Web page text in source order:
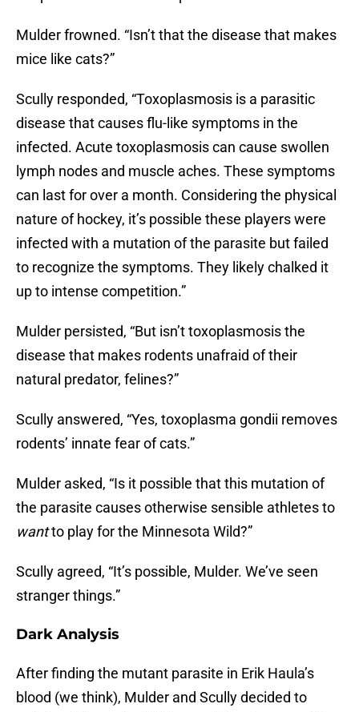
Mulder frowned. “Isn’t that the disease that makes
mice like cats?”
Scully responded, “Toxoplasmosis is a parasitic
disease that causes flu-like symptoms in the
infected. Acute toxoplasmosis can cause swollen
lymph nodes and muscle aches. These symptoms
can last for over a month. Considering the physical
nature of hockey, it’s possible these players were
infected with a mutation of the parasite but failed
to recognize the symptoms. They likely chalked it
up to intense competition.”
Mulder persisted, “But isn’t toxoplasmosis the
disease that makes rodents unafraid of their
natural predator, felines?”
Scully answered, “Yes, toxoplasma gondii removes
rodents’ innate fear of cats.”
Mulder asked, “Is it possible that this mutation of
the parasite causes otherwise sensible athletes to
wantto play for the Minnesota Wild?”
Scully agreed, “It’s possible, Mulder. We’ve seen
stranger things.”
Dark Analysis
After finding the mutant parasite in Erik Haula’s
blood (we think), Mulder and Scully decided to